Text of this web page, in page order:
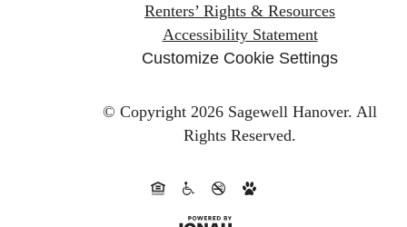
Renters’ Rights & Resources
Accessibility Statement
Customize Cookie Settings
© Copyright 2026 Sagewell Hanover. All
Rights Reserved.